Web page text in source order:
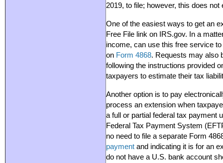
2019, to file; however, this does
One of the easiest ways to get an
Free File link on IRS.gov. In a
income, can use this free service
on Form 4868. Requests may also
following the instructions provided
taxpayers to estimate their tax
Another option is to pay
process an extension when
a full or partial federal tax payment
Federal Tax Payment System
no need to file a separate Form
payment and indicating it is for an
do not have a U.S. bank account